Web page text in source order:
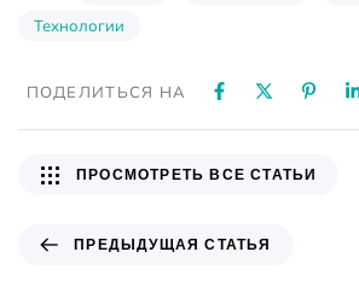
Технологии
ПОДЕЛИТЬСЯ НА
ПРЕДЫДУЩАЯ СТАТЬЯ
ПРОСМОТРЕТЬ ВСЕ СТАТЬИ